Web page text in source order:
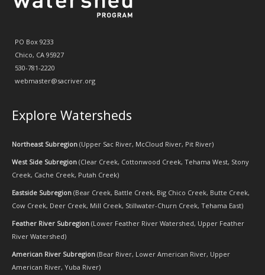
PO Box 9233
Chico, CA 95927
530-781-2220
webmaster@sacriver.org
Explore Watersheds
Northeast Subregion (Upper Sac River, McCloud River, Pit River)
West Side Subregion (Clear Creek, Cottonwood Creek, Tehama West, Stony
Creek, Cache Creek, Putah Creek)
Eastside Subregion (Bear Creek, Battle Creek, Big Chico Creek, Butte Creek,
Cow Creek, Deer Creek, Mill Creek, Stillwater-Churn Creek, Tehama East)
Feather River Subregion (Lower Feather River Watershed, Upper Feather
River Watershed)
American River Subregion (Bear River, Lower American River, Upper
American River, Yuba River)